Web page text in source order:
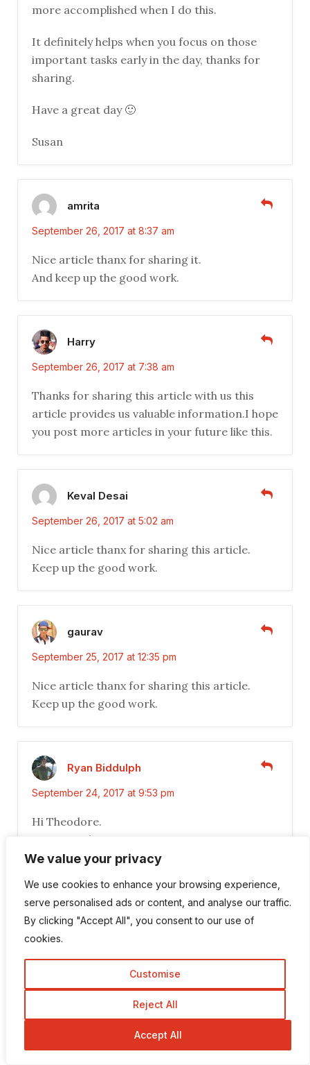
We value your privacy
We use cookies to enhance your browsing experience,
serve personalised ads or content, and analyse our traffic.
By clicking "Accept All", you consent to our use of
cookies.
Customise
Reject All
Accept All
more accomplished when I do this.
It definitely helps when you focus on those
important tasks early in the day, thanks for
sharing.
Have a great day 🙂
Susan
amrita
September 26, 2017 at 8:37 am
Nice article thanx for sharing it.
And keep up the good work.
Harry
September 26, 2017 at 7:38 am
Thanks for sharing this article with us this
article provides us valuable information.I hope
you post more articles in your future like this.
Keval Desai
September 26, 2017 at 5:02 am
Nice article thanx for sharing this article.
Keep up the good work.
gaurav
September 25, 2017 at 12:35 pm
Nice article thanx for sharing this article.
Keep up the good work.
Ryan Biddulph
September 24, 2017 at 9:53 pm
Hi Theodore.
Great tips here.
i dig breaking down larger jobs into smaller
going the bite-sized route, versus trying to
take huge chunks out of a task, at one time.
Even the way I write a 600 to 1000 words post
outline point, and work my way through the
post.
600 words or 1000 words instantly dissolves